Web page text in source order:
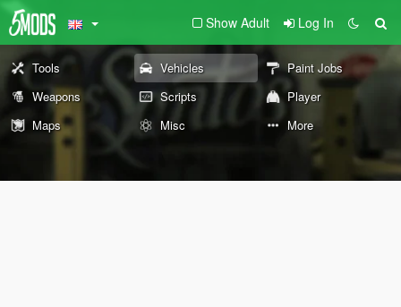
Show Adult Log In
Tools Vehicles
Paint Jobs
Weapons
Scripts
Player
Maps
Misc More